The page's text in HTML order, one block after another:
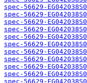
spec-56629-
spec-56629-
spec-56629-
spec-56629-
spec-56629-
spec-56629-
spec-56629-
spec-56629-
spec-56629-
spec-56629-
spec-56629-